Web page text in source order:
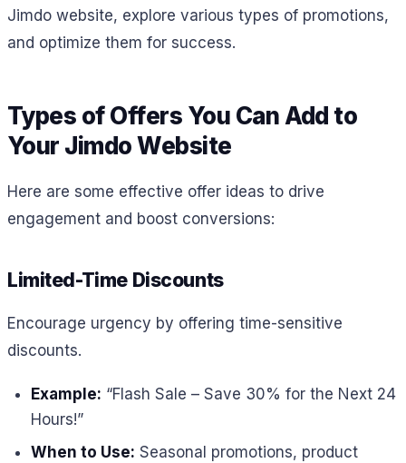
Jimdo website, explore various types of promotions,
and optimize them for success.
Types of Offers You Can Add to
Your Jimdo Website
Here are some effective offer ideas to drive
engagement and boost conversions:
Limited-Time Discounts
Encourage urgency by offering time-sensitive
discounts.
Example: “Flash Sale – Save 30% for the Next 24
Hours!”
When to Use: Seasonal promotions, product